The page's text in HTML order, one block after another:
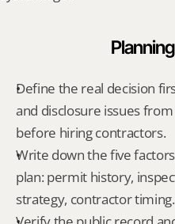
Define the real decision
and disclosure issues
before hiring contractors.
Write down the five
plan: permit history,
strategy, contractor timing.